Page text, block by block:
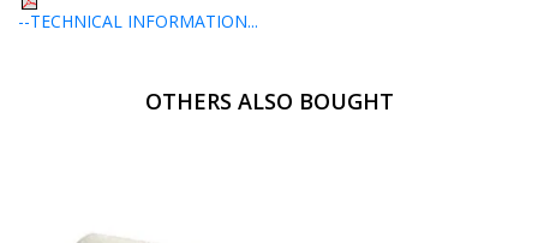
--TECHNICAL INFORMATION...
OTHERS ALSO BOUGHT